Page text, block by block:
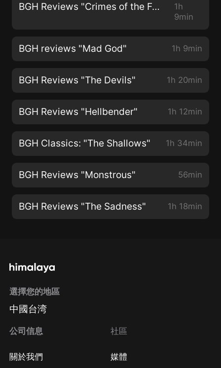
BGH Reviews "Crimes of the Future"
1h
9min
BGH reviews "Mad God" 1h 9min
BGH Reviews "The Devils" 1h 20min
BGH Reviews "Hellbender" 1h 12min
BGH Classics: "The Shallows" 1h 34min
BGH Reviews "Monstrous" 56min
BGH Reviews "The Sadness" 1h 18min
選擇您的地區
中國台湾
公司信息
關於我們
社區
媒體